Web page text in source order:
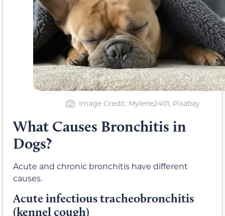
Image Credit: Mylene2401, Pixabay
What Causes Bronchitis in
Dogs?
Acute and chronic bronchitis have different
causes.
Acute infectious tracheobronchitis
(kennel cough)